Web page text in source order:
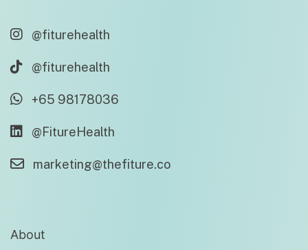
@fiturehealth
@fiturehealth
+65 98178036
@FitureHealth
marketing@thefiture.co
About